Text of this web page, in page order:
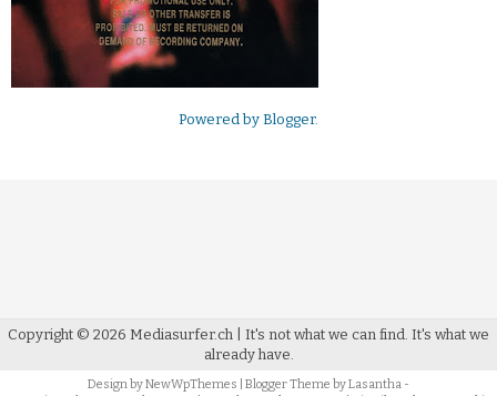
Powered by Blogger.
Copyright © 2026 Mediasurfer.ch | It's not what we can find. It's what we
already have.
Design byNewWpThemes | Blogger Theme byLasantha -